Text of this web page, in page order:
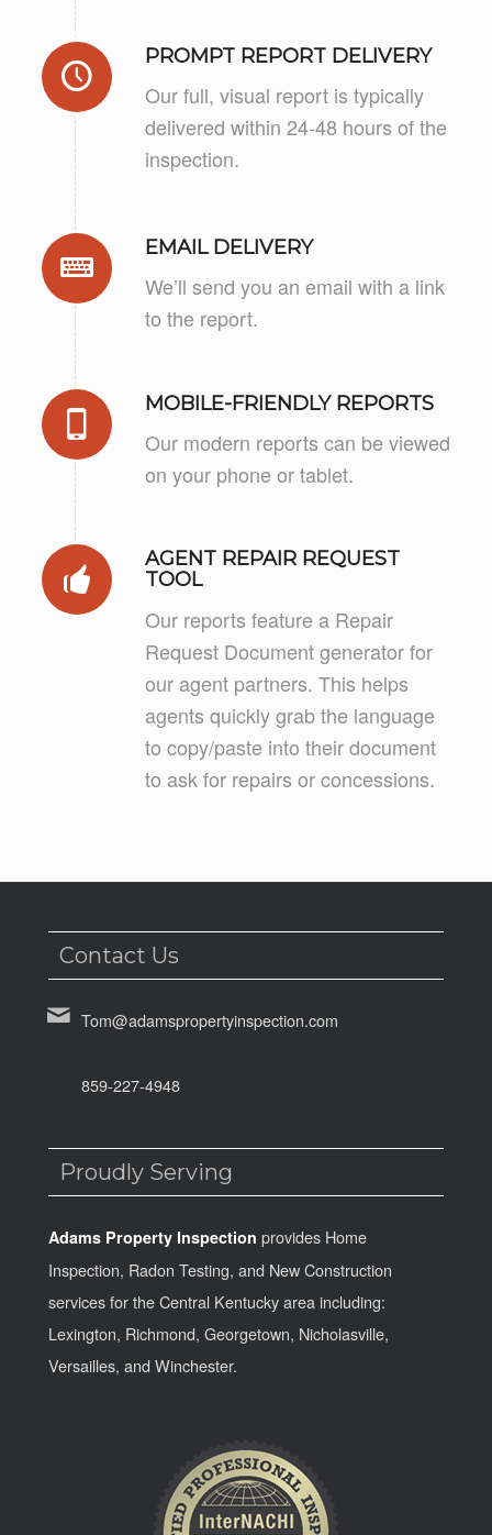
PROMPT REPORT DELIVERY
Our full, visual report is typically
delivered within 24-48 hours of the
inspection.
EMAIL DELIVERY
We’ll send you an email with a link
to the report.
MOBILE-FRIENDLY REPORTS
Our modern reports can be viewed
on your phone or tablet.
AGENT REPAIR REQUEST
TOOL
Our reports feature a Repair
Request Document generator for
our agent partners. This helps
agents quickly grab the language
to copy/paste into their document
to ask for repairs or concessions.
Contact Us
Tom@adamspropertyinspection.com
859-227-4948
Proudly Serving
Adams Property Inspection provides Home
Inspection, Radon Testing, and New Construction
services for the Central Kentucky area including:
Lexington, Richmond, Georgetown, Nicholasville,
Versailles, and Winchester.